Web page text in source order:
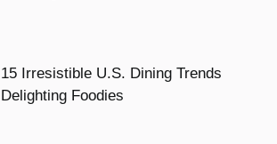
15 Irresistible U.S. Dining Trends
Delighting Foodies